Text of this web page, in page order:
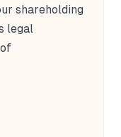
shareholding
legal